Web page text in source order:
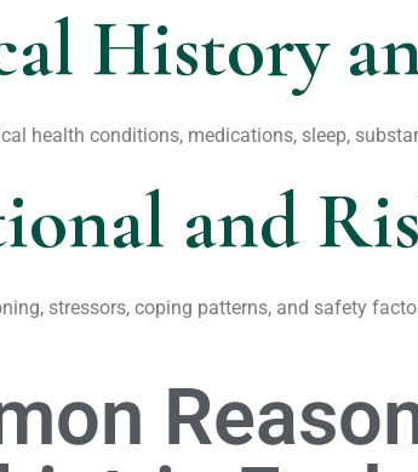
History
health conditions, medications, sleep,
and
stressors, coping patterns, and safety